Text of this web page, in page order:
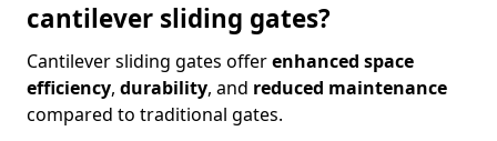
cantilever sliding gates?
Cantilever sliding gates offerenhanced space
efficiency, durability, and reduced maintenance
compared to traditional gates.